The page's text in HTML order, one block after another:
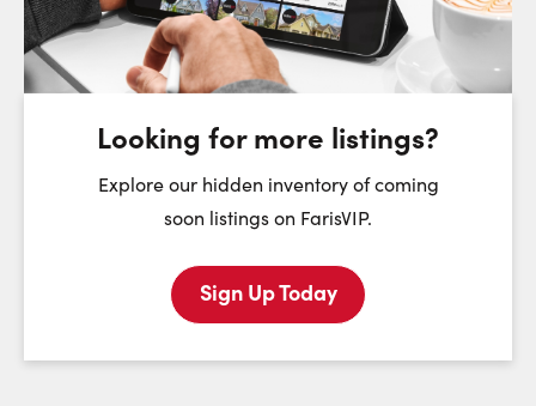
Friday
7
Saturday
8
Sunday
9
First Name:
Last Name:
Looking for more listings?
Explore our hidden inventory of coming
soon listings on FarisVIP.
Sign Up Today